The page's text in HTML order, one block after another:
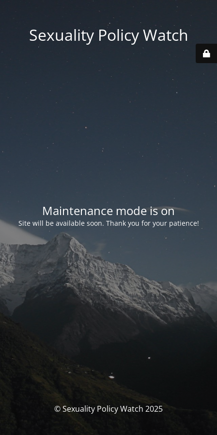
Sexuality Policy Watch
Maintenance mode is on
Site will be available soon. Thank you for your patience!
© Sexuality Policy Watch 2025